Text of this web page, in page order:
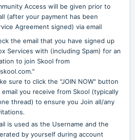
Access will be given prior to
(after your payment has been
Agreement signed) via email
the email that you have signed up
Services with (including Spam) for an
to join Skool from
sure to click the "JOIN NOW" button
you receive from Skool (typically
thread) to ensure you Join all/any
is used as the Username and the
by yourself during account